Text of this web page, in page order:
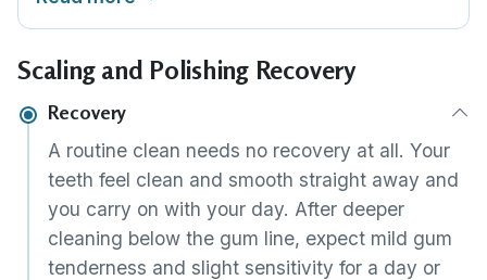
Beyond the clean itself, they assess your gum
health, flag any decay or problem areas, and
advise on the home care and recall interval
Scaling and Polishing Recovery
Recovery
A routine clean needs no recovery at all. Your
teeth feel clean and smooth straight away and
you carry on with your day. After deeper
cleaning below the gum line, expect mild gum
tenderness and slight sensitivity for a day or